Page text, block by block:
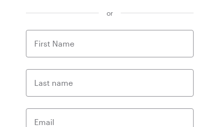
or
First Name
Last name
Email